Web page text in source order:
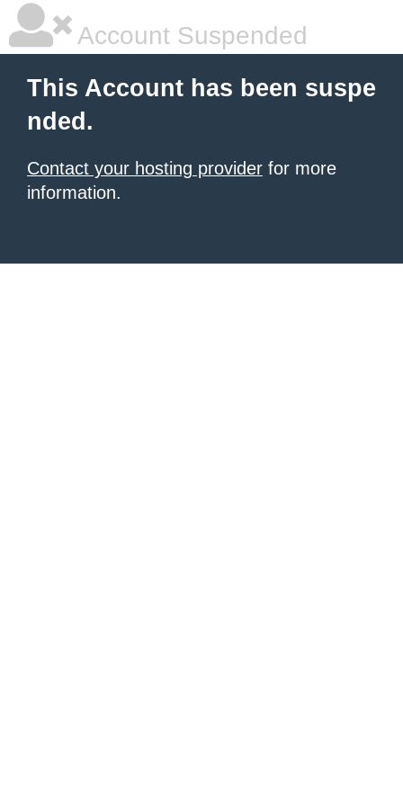
Account Suspended
This Account has been suspe
nded.
Contact your hosting provider for more
information.